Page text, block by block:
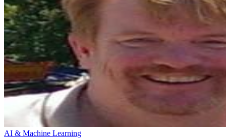
AI & Machine Learning